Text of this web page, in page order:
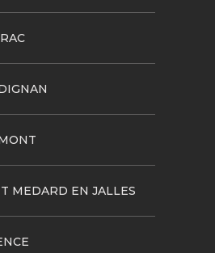
MEDARD EN JALLES